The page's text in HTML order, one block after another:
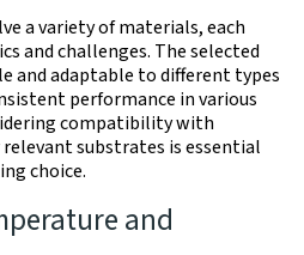
a variety of materials, each
and challenges. The selected
and adaptable to different types
performance in various
compatibility with
substrates is essential
choice.
and